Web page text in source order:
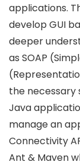
applications.
develop GUI
deeper
as SOAP
the necessary
Java
manage an
Connectivity
Ant & Maven